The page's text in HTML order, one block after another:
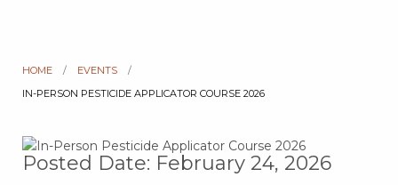
HOME
EVENTS
CURRENT:
IN-PERSON PESTICIDE APPLICATOR COURSE 2026
Posted Date: February 24, 2026